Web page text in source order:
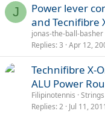
J
Power lever
and Tecnifibre
jonas-the-ball-basher
Replies 3 Apr 12,
Technifibre X-
ALU Power
Filipinotennis Strings
Replies 2 Jul 11,